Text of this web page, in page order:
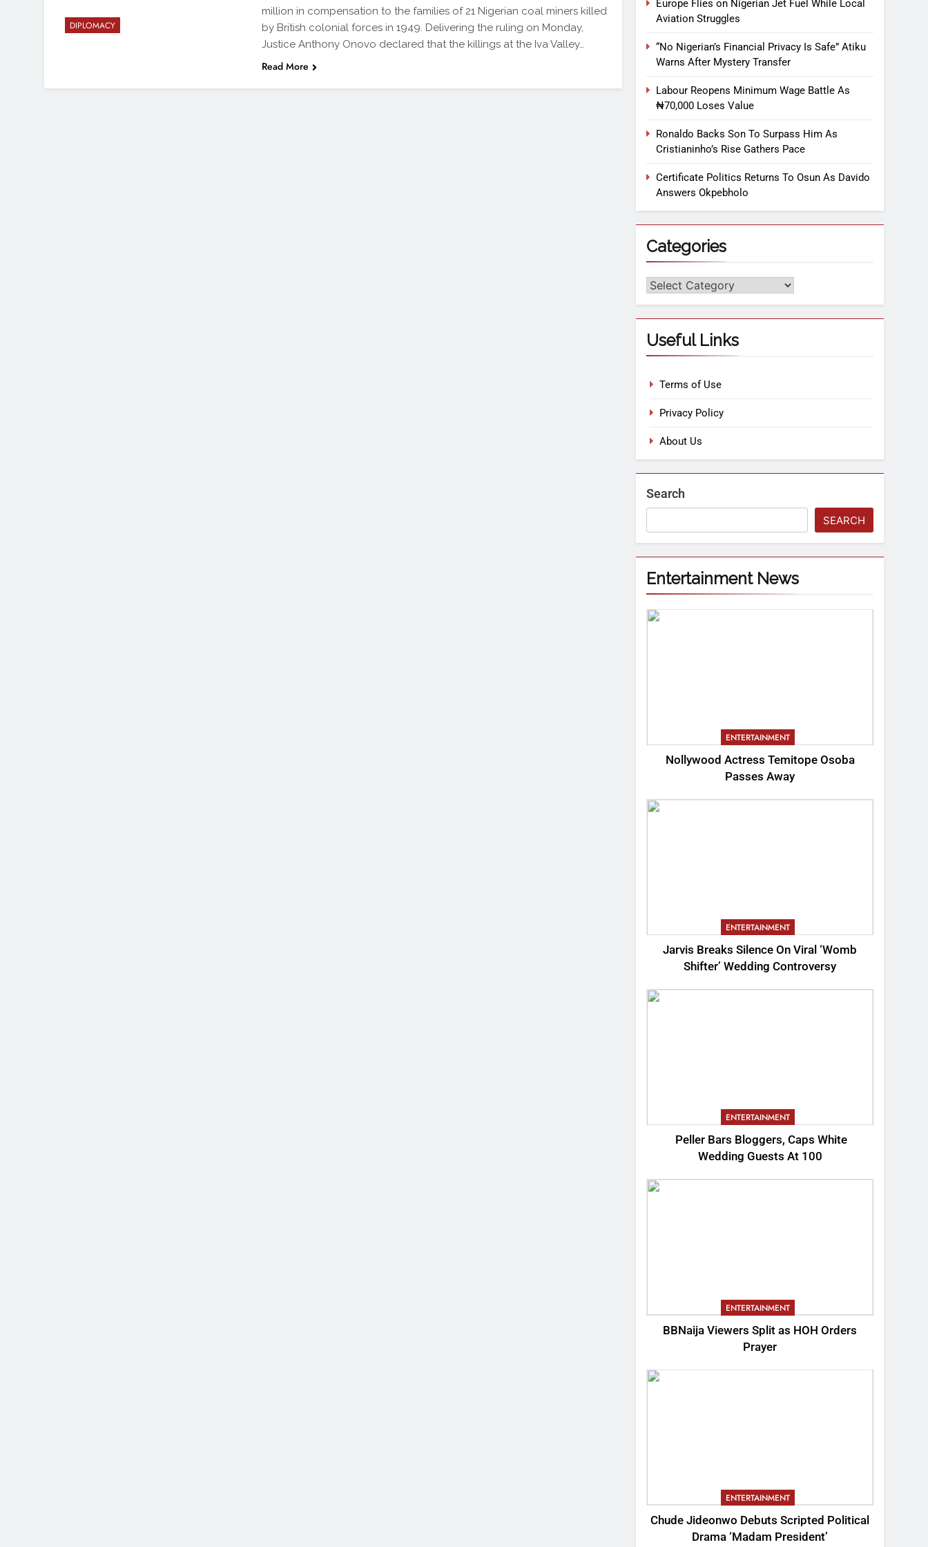
DIPLOMACY
million in compensation to the families of 21 Nigerian coal miners killed
by British colonial forces in 1949. Delivering the ruling on Monday,
Justice Anthony Onovo declared that the killings at the Iva Valley…
Read More
Europe Flies on Nigerian Jet Fuel While Local
Aviation Struggles
“No Nigerian’s Financial Privacy Is Safe” Atiku
Warns After Mystery Transfer
Labour Reopens Minimum Wage Battle As
₦70,000 Loses Value
Ronaldo Backs Son To Surpass Him As
Cristianinho’s Rise Gathers Pace
Certificate Politics Returns To Osun As Davido
Answers Okpebholo
Categories
Useful Links
Terms of Use
Privacy Policy
About Us
Search
SEARCH
Entertainment News
ENTERTAINMENT
Nollywood Actress Temitope Osoba
Passes Away
ENTERTAINMENT
Jarvis Breaks Silence On Viral ‘Womb
Shifter’ Wedding Controversy
ENTERTAINMENT
Peller Bars Bloggers, Caps White
Wedding Guests At 100
ENTERTAINMENT
BBNaija Viewers Split as HOH Orders
Prayer
ENTERTAINMENT
Chude Jideonwo Debuts Scripted Political
Drama ‘Madam President’